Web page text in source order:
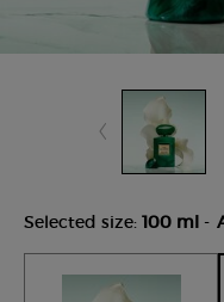
Selected size: 100 ml -